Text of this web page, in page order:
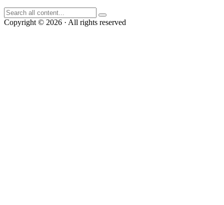
Copyright © 2026 · All rights reserved